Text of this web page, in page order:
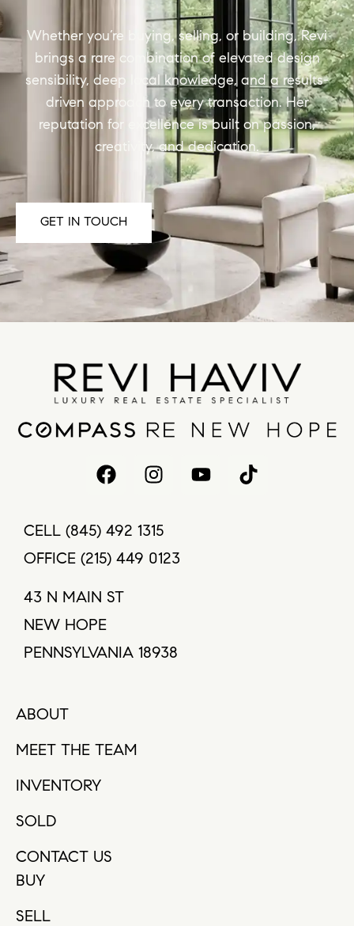
Whether you’re buying, selling, or building, Revi
brings a rare combination of elevated design
sensibility, deep local knowledge, and a results-
driven approach to every transaction. Her
reputation for excellence is built on passion,
creativity, and dedication.
GET IN TOUCH
CELL (845) 492 1315
OFFICE (215) 449 0123
43 N MAIN ST
NEW HOPE
PENNSYLVANIA 18938
ABOUT
MEET THE TEAM
INVENTORY
SOLD
CONTACT US
BUY
SELL